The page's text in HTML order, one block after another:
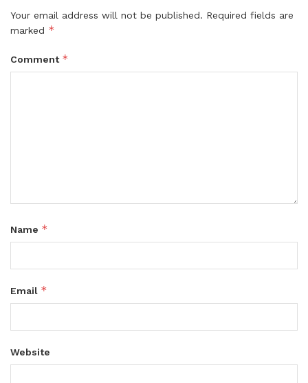
Your email address will not be published. Required fields are
marked *
Comment *
Name *
Email *
Website